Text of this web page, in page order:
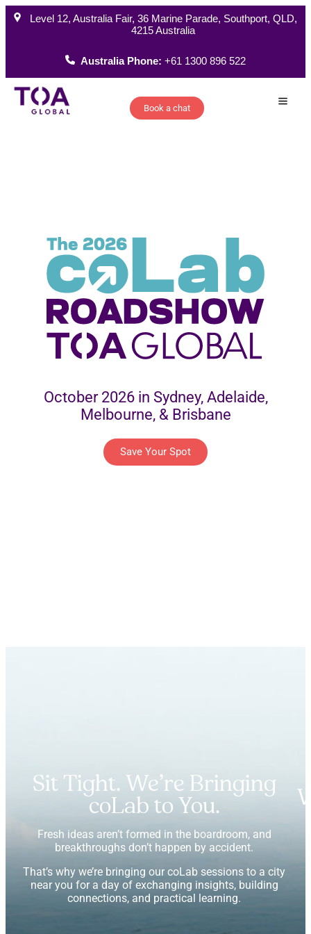
Level 12, Australia Fair, 36 Marine Parade, Southport, QLD,
4215 Australia
Australia Phone:+61 1300 896 522
Book a chat
October 2026 in Sydney, Adelaide,
Melbourne, & Brisbane
Save Your Spot
Sit Tight. We’re Bringing
coLab to You.
Fresh ideas aren’t formed in the boardroom, and
breakthroughs don’t happen by accident.
That’s why we’re bringing our coLab sessions to a city
near you for a day of exchanging insights, building
connections, and practical learning.